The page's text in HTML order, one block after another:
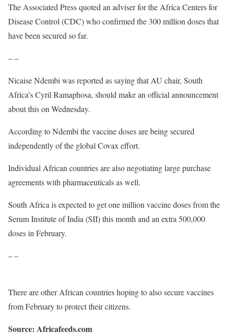
— Africa CDC (@AfricaCDC)January 13, 2021
The Associated Press quoted an adviser for the Africa Centers for
Disease Control (CDC) who confirmed the 300 million doses that
have been secured so far.
– –
Nicaise Ndembi was reported as saying that AU chair, South
Africa’s Cyril Ramaphosa, should make an official announcement
about this on Wednesday.
According to Ndembi the vaccine doses are being secured
independently of the global Covax effort.
Individual African countries are also negotiating large purchase
agreements with pharmaceuticals as well.
South Africa is expected to get one million vaccine doses from the
Serum Institute of India (SII) this month and an extra 500,000
doses in February.
– –
There are other African countries hoping to also secure vaccines
from February to protect their citizens.
Source: Africafeeds.com